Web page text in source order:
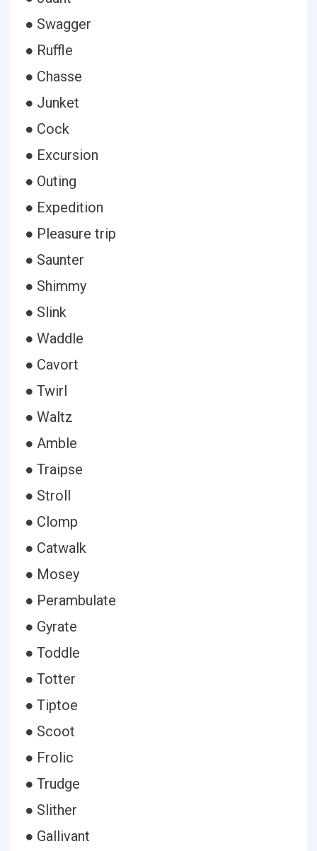
● Swagger
● Ruffle
● Chasse
● Junket
● Cock
● Excursion
● Outing
● Expedition
● Pleasure trip
● Saunter
● Shimmy
● Slink
● Waddle
● Cavort
● Twirl
● Waltz
● Amble
● Traipse
● Stroll
● Clomp
● Catwalk
● Mosey
● Perambulate
● Gyrate
● Toddle
● Totter
● Tiptoe
● Scoot
● Frolic
● Trudge
● Slither
● Gallivant